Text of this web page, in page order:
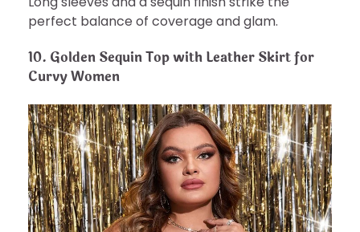
perfect balance of coverage and glam.
10. Golden Sequin Top with Leather Skirt for
Curvy Women